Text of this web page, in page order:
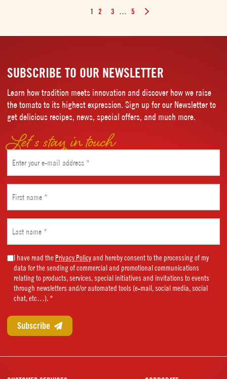
1 2 3 … 5
SUBSCRIBE TO OUR NEWSLETTER
Learn how tradition meets innovation and discover how we raise
the tomato to its highest expression. Sign up for our Newsletter to
get delicious recipes, news, special offers, and much more.
Let’s stay in touch
(Required)
name
(Required)
name
(Required)
Marketing
Consent
(Required)
I have read thePrivacy Policyand hereby consent to the processing of my
data for the sending of commercial and promotional communications
relating to products, services, special initiatives and invitations to events
through newsletters and/or automated tools (e-mail, social media, social
chat, etc…). *